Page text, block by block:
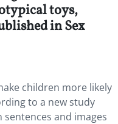
toys,
in Sex
children more likely
to a new study
sentences and images